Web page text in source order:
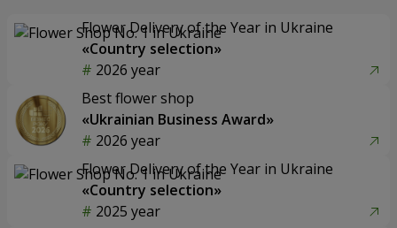
Flower Delivery of the Year in Ukraine
«Country selection»
2026 year
Best flower shop
«Ukrainian Business Award»
2026 year
Flower Delivery of the Year in Ukraine
«Country selection»
2025 year